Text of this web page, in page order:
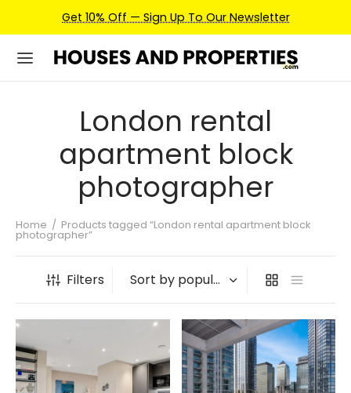
Get 10% Off — Sign Up To Our Newsletter
London rental
apartment block
photographer
Home / Products tagged “London rental apartment block
photographer”
Filters